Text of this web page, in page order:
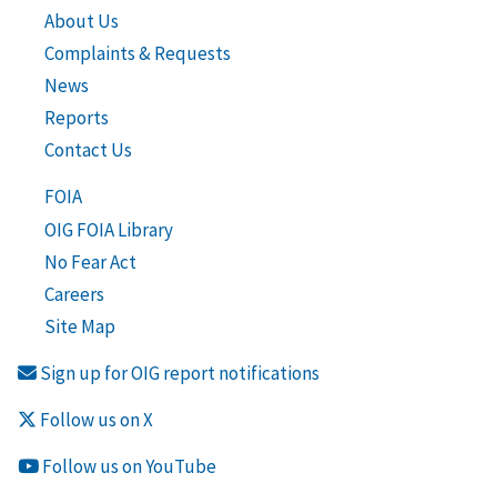
About Us
Complaints & Requests
News
Reports
Contact Us
FOIA
OIG FOIA Library
No Fear Act
Careers
Site Map
Sign up for OIG report notifications
Follow us on X
Follow us on YouTube